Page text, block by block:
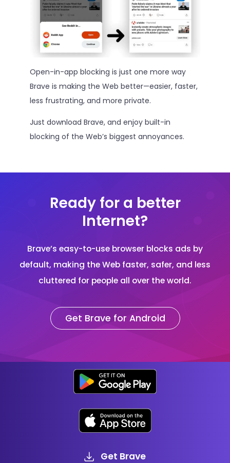
Open-in-app blocking is just one more way
Brave is making the Web better—easier, faster,
less frustrating, and more private.
Just download Brave, and enjoy built-in
blocking of the Web’s biggest annoyances.
Ready for a better
Internet?
Brave’s easy-to-use browser blocks ads by
default, making the Web faster, safer, and less
cluttered for people all over the world.
Get Brave for Android
Get Brave